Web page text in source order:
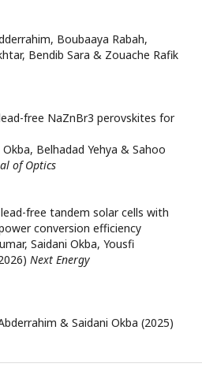
Boubaaya Rabah,
Bendib Sara & Zouache Rafik
free NaZnBr3 perovskites for
Belhadad Yehya & Sahoo
of Optics
free tandem solar cells with
conversion efficiency
Saidani Okba, Yousfi
Next Energy
& Saidani Okba (2025)